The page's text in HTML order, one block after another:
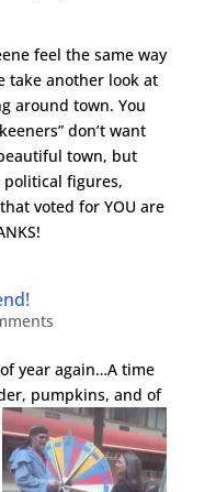
feel the same way
take another look at
around town. You
don’t want
town, but
political figures,
voted for YOU are
year again…A time
and of